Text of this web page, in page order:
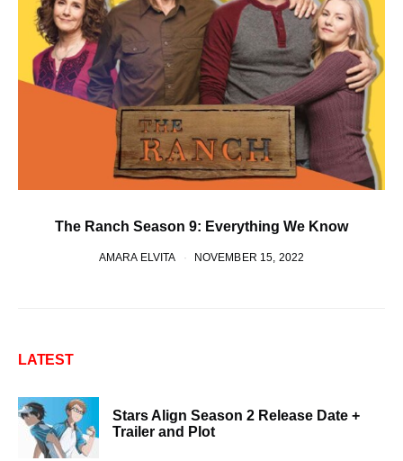
The Ranch Season 9: Everything We Know
AMARA ELVITA NOVEMBER 15, 2022
LATEST
Stars Align Season 2 Release Date +
Trailer and Plot